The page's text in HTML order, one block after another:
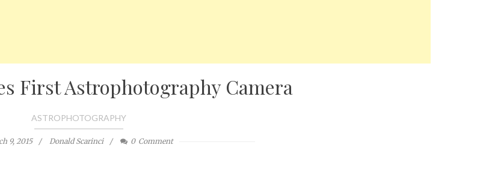
First Astrophotography Camera
ASTROPHOTOGRAPHY
9, 2015 Donald Scarinci 0 Comment